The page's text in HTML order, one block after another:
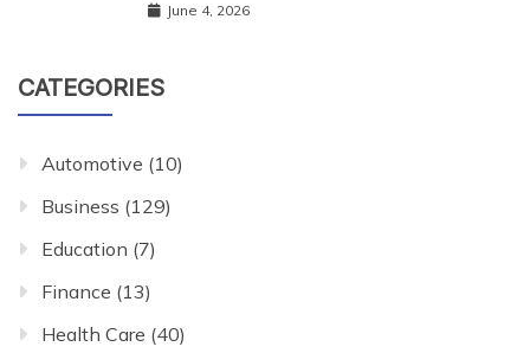
June 4, 2026
CATEGORIES
Automotive (10)
Business (129)
Education (7)
Finance (13)
Health Care (40)